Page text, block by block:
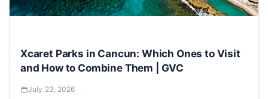
Xcaret Parks in Cancun: Which Ones to Visit
and How to Combine Them | GVC
July 23, 2026